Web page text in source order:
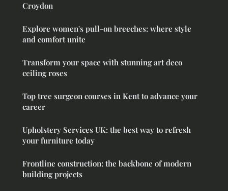
Croydon
Explore women's pull-on breeches: where style
and comfort unite
Transform your space with stunning art deco
ceiling roses
Top tree surgeon courses in Kent to advance your
career
Upholstery Services UK: the best way to refresh
your furniture today
Frontline construction: the backbone of modern
building projects